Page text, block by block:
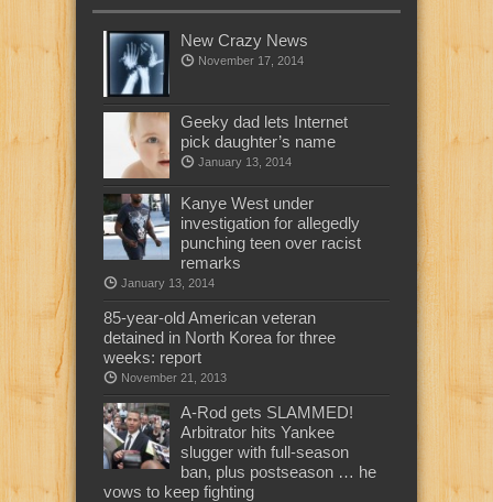
New Crazy News
November 17, 2014
Geeky dad lets Internet
pick daughter’s name
January 13, 2014
Kanye West under
investigation for allegedly
punching teen over racist
remarks
January 13, 2014
85-year-old American veteran
detained in North Korea for three
weeks: report
November 21, 2013
A-Rod gets SLAMMED!
Arbitrator hits Yankee
slugger with full-season
ban, plus postseason … he
vows to keep fighting